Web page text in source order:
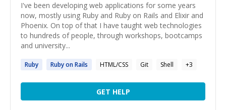
I've been developing web applications for some years
now, mostly using Ruby and Ruby on Rails and Elixir and
Phoenix. On top of that I have taught web technologies
to hundreds of people, through workshops, bootcamps
and university...
Ruby RubyonRails HTML/CSS Git Shell +3
GET HELP